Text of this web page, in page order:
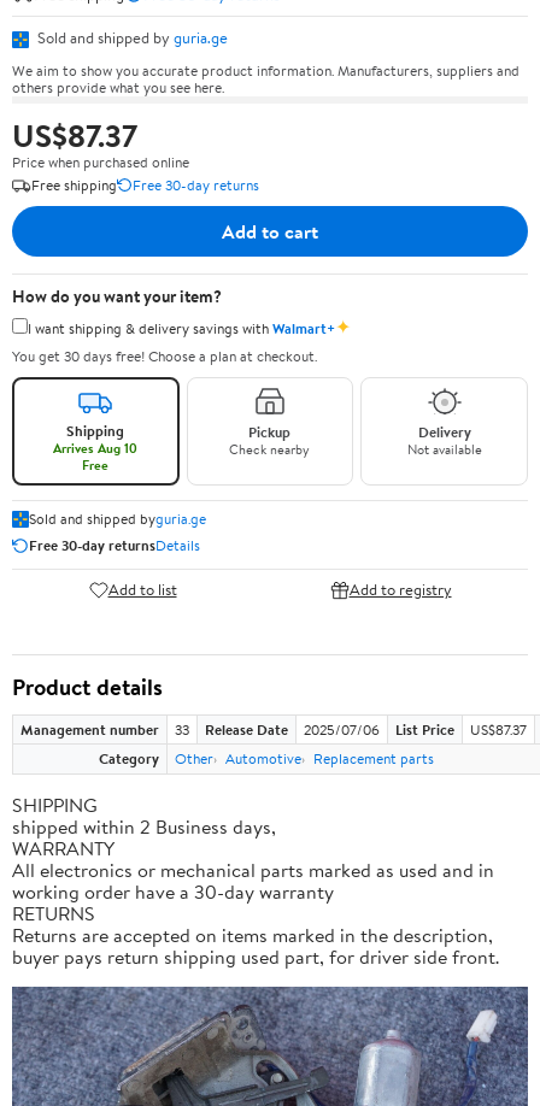
Sold and shipped by guria.ge
We aim to show you accurate product information. Manufacturers, suppliers and
others provide what you see here.
US$87.37
Price when purchased online
Free shipping
Free 30-day returns
Add to cart
How do you want your item?
I want shipping & delivery savings withWalmart+✦
You get 30 days free! Choose a plan at checkout.
Shipping
Arrives Aug 10
Free
Pickup
Check nearby
Delivery
Not available
Sold and shipped byguria.ge
Free 30-day returnsDetails
Add to list Add to registry
Product details
Management number 33 Release Date 2025/07/06 List Price
US$87.37
Category
Other Automotive Replacement parts
SHIPPING
shipped within 2 Business days,
WARRANTY
All electronics or mechanical parts marked as used and in
working order have a 30-day warranty
RETURNS
Returns are accepted on items marked in the description,
buyer pays return shipping used part, for driver side front.